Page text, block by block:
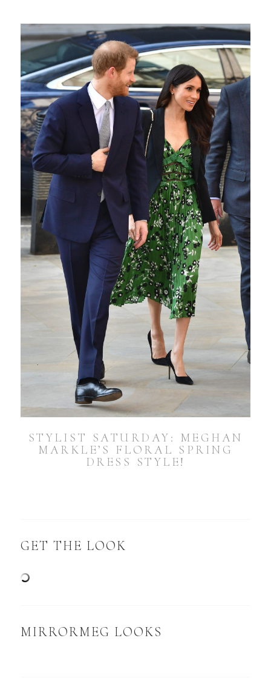
STYLIST SATURDAY: MEGHAN
MARKLE’S FLORAL SPRING
DRESS STYLE!
GET THE LOOK
MIRRORMEG LOOKS